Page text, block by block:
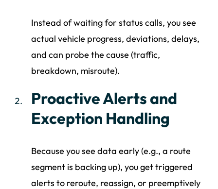
Instead of waiting for status calls, you see
actual vehicle progress, deviations, delays,
and can probe the cause (traffic,
breakdown, misroute).
Proactive Alerts and
Exception Handling
Because you see data early (e.g., a route
segment is backing up), you get triggered
alerts to reroute, reassign, or preemptively